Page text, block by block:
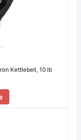
Kettlebell, 10 lb